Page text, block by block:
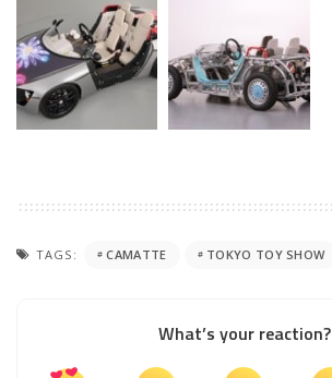
TAGS: CAMATTE TOKYO TOY SHOW
What’s your reaction?